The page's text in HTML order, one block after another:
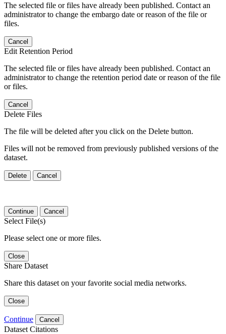
The selected file or files have already been published. Contact an
administrator to change the embargo date or reason of the file or
files.
Cancel
Edit Retention Period
The selected file or files have already been published. Contact an
administrator to change the retention period date or reason of the file
or files.
Cancel
Delete Files
The file will be deleted after you click on the Delete button.
Files will not be removed from previously published versions of the
dataset.
Delete Cancel
Continue Cancel
Select File(s)
Please select one or more files.
Close
Share Dataset
Share this dataset on your favorite social media networks.
Close
Continue Cancel
Dataset Citations